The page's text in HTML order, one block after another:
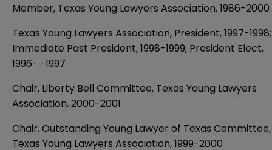
Member, Texas Young Lawyers Association, 1986-2000
Texas Young Lawyers Association, President, 1997-1998;
Immediate Past President, 1998-1999; President Elect,
1996- -1997
Chair, Liberty Bell Committee, Texas Young Lawyers
Association, 2000-2001
Chair, Outstanding Young Lawyer of Texas Committee,
Texas Young Lawyers Association, 1999-2000